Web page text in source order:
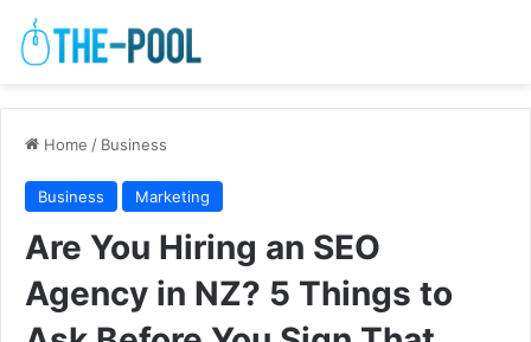
Home / Business
Business Marketing
Are You Hiring an SEO
Agency in NZ? 5 Things to